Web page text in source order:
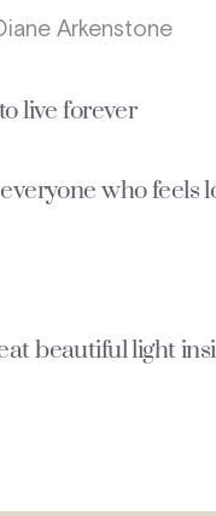
Arkenstone
live forever
who feels
beautiful light